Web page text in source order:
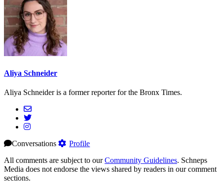
Aliya Schneider
Aliya Schneider is a former reporter for the Bronx Times.
Conversations
Profile
All comments are subject to ourCommunity Guidelines. Schneps
Media does not endorse the views shared by readers in our comment
sections.